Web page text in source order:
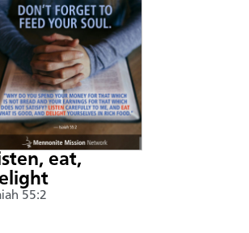
eat,
55:2